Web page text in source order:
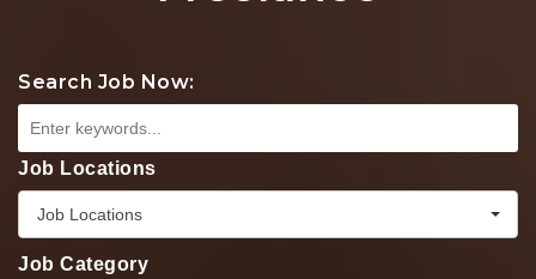
Search Job Now:
Job Locations
Job Locations
Job Category